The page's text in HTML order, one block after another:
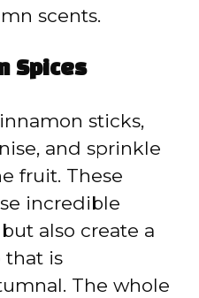
scents.
Spices
sticks,
and sprinkle
fruit. These
incredible
also create a
that is
The whole